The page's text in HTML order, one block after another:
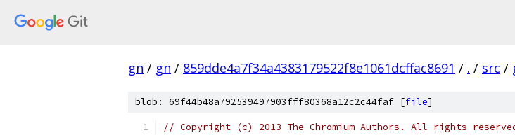
gn / gn / 859dde4a7f34a4383179522f8e1061dcffac8691 / . / src /
blob: 69f44b48a792539497903fff80368a12c2c44faf [file]
// Copyright (c) 2013 The Chromium Authors. All rights